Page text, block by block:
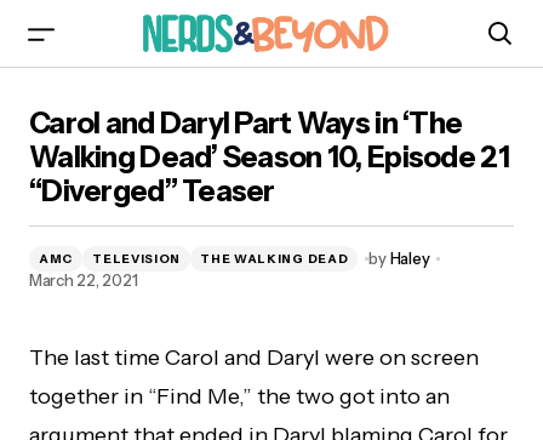
Season 10, Episode 21 “Diverged” Teaser
Carol and Daryl Part Ways in ‘The
Walking Dead’ Season 10, Episode 21
“Diverged” Teaser
AMC TELEVISION THE WALKING DEAD by Haley
March 22, 2021
The last time Carol and Daryl were on screen
together in “Find Me,” the two got into an